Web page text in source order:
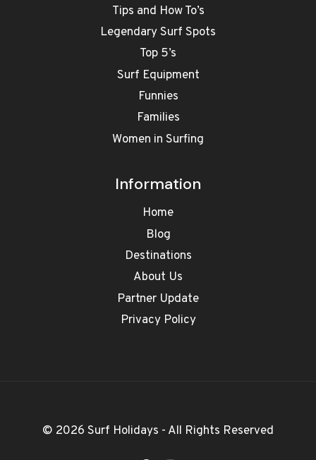
Tips and How To’s
Legendary Surf Spots
Top 5’s
Surf Equipment
Funnies
Families
Women in Surfing
Information
Home
Blog
Destinations
About Us
Partner Update
Privacy Policy
© 2026 Surf Holidays - All Rights Reserved